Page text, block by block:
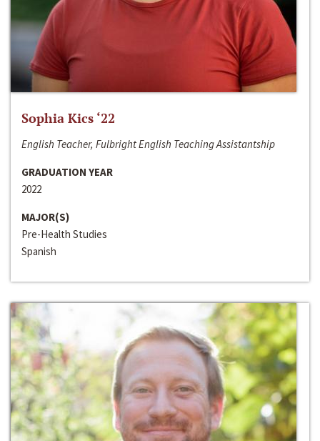
Sophia Kics ‘22
English Teacher, Fulbright English Teaching Assistantship
GRADUATION YEAR
2022
MAJOR(S)
Pre-Health Studies
Spanish